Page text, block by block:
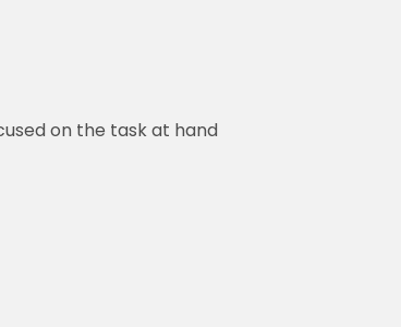
on the task at hand